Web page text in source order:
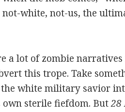
not-white, not-us, the
a lot of zombie
this trope. Take
white military savior
sterile fiefdom. But28